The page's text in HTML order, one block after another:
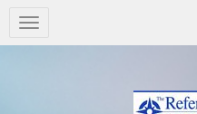
Salem
Press